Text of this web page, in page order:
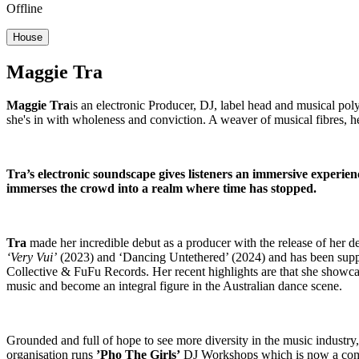
Offline
House
Maggie Tra
Maggie Trais an electronic Producer, DJ, label head and musical
she's in with wholeness and conviction. A weaver of musical fibres,
Tra’s electronic soundscape gives listeners an immersive
immerses the crowd into a realm where time has stopped.
Tra made her incredible debut as a producer with the release of her
‘Very Vui’ (2023) and ‘Dancing Untethered’ (2024) and has been
Collective & FuFu Records. Her recent highlights are that she
music and become an integral figure in the Australian dance scene.
Grounded and full of hope to see more diversity in the music
organisation runs ’Pho The Girls’ DJ Workshops which is now a